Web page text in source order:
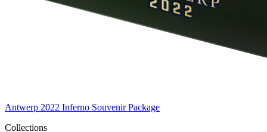
Antwerp 2022 Inferno Souvenir Package
Collections